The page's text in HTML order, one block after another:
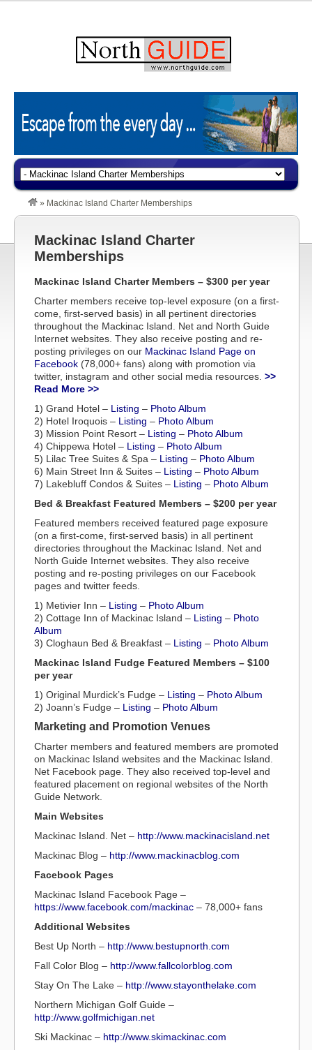
» Mackinac Island Charter Memberships
Mackinac Island Charter
Memberships
Mackinac Island Charter Members – $300 per year
Charter members receive top-level exposure (on a first-
come, first-served basis) in all pertinent directories
throughout the Mackinac Island. Net and North Guide
Internet websites. They also receive posting and re-
posting privileges on our Mackinac Island Page on
Facebook (78,000+ fans) along with promotion via
twitter, instagram and other social media resources. >>
Read More >>
1) Grand Hotel – Listing – Photo Album
2) Hotel Iroquois – Listing – Photo Album
3) Mission Point Resort – Listing – Photo Album
4) Chippewa Hotel – Listing – Photo Album
5) Lilac Tree Suites & Spa – Listing – Photo Album
6) Main Street Inn & Suites – Listing – Photo Album
7) Lakebluff Condos & Suites – Listing – Photo Album
Bed & Breakfast Featured Members – $200 per year
Featured members received featured page exposure
(on a first-come, first-served basis) in all pertinent
directories throughout the Mackinac Island. Net and
North Guide Internet websites. They also receive
posting and re-posting privileges on our Facebook
pages and twitter feeds.
1) Metivier Inn – Listing – Photo Album
2) Cottage Inn of Mackinac Island – Listing – Photo
Album
3) Cloghaun Bed & Breakfast – Listing – Photo Album
Mackinac Island Fudge Featured Members – $100
per year
1) Original Murdick’s Fudge – Listing – Photo Album
2) Joann’s Fudge – Listing – Photo Album
Marketing and Promotion Venues
Charter members and featured members are promoted
on Mackinac Island websites and the Mackinac Island.
Net Facebook page. They also received top-level and
featured placement on regional websites of the North
Guide Network.
Main Websites
Mackinac Island. Net – http://www.mackinacisland.net
Mackinac Blog – http://www.mackinacblog.com
Facebook Pages
Mackinac Island Facebook Page –
https://www.facebook.com/mackinac – 78,000+ fans
Additional Websites
Best Up North – http://www.bestupnorth.com
Fall Color Blog – http://www.fallcolorblog.com
Stay On The Lake – http://www.stayonthelake.com
Northern Michigan Golf Guide –
http://www.golfmichigan.net
Ski Mackinac – http://www.skimackinac.com